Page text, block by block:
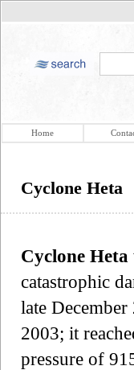
Home
Cyclone Heta
Cyclone Heta
catastrophic
late
2003; it
pressure of